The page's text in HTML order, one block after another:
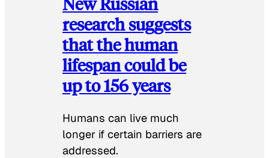
research suggests
that the human
lifespan could be
up to 156 years
Humans can live much
longer if certain barriers are
addressed.